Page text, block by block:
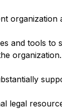
and tools
organization.
legal